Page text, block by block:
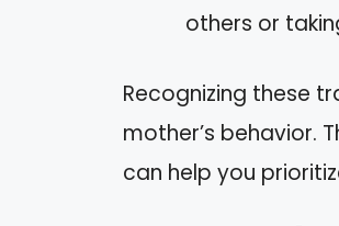
others or
Recognizing these
mother’s behavior.
can help you